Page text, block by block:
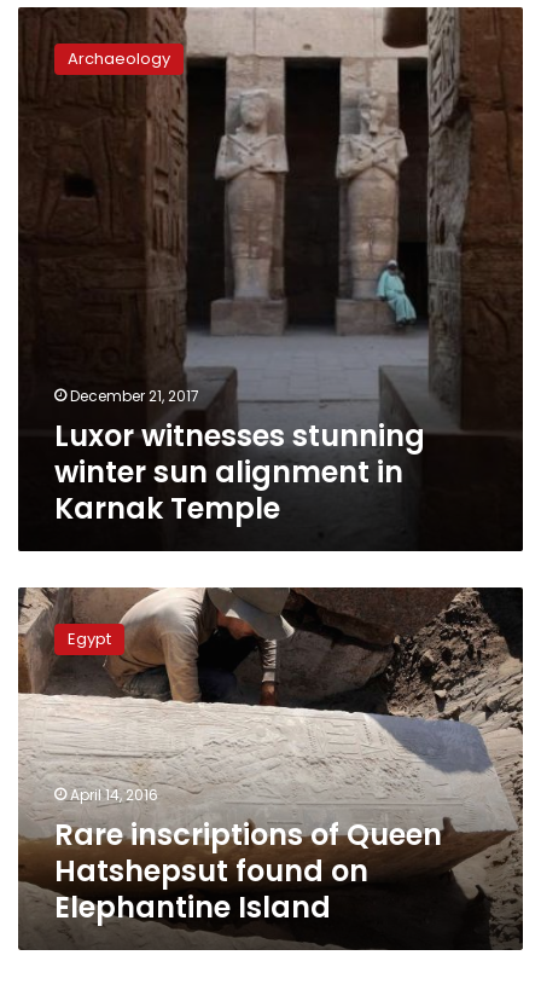
Luxor
witnesses
stunning
winter
Karnak
Temple
Archaeology
December 21, 2017
Luxor witnesses stunning
winter sun alignment in
Karnak Temple
Rare
inscriptions
of
Queen
Hatshepsut
found
on
Elephantine
Island
Egypt
April 14, 2016
Rare inscriptions of Queen
Hatshepsut found on
Elephantine Island